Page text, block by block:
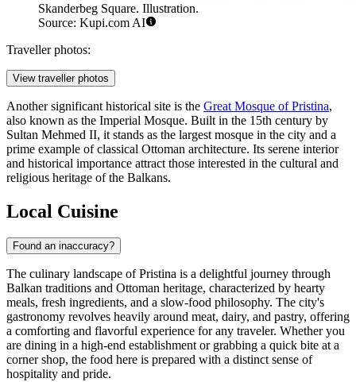
Skanderbeg Square. Illustration.
Source: Kupi.com AI
Traveller photos:
View traveller photos
Another significant historical site is the Great Mosque of Pristina,
also known as the Imperial Mosque. Built in the 15th century by
Sultan Mehmed II, it stands as the largest mosque in the city and a
prime example of classical Ottoman architecture. Its serene interior
and historical importance attract those interested in the cultural and
religious heritage of the Balkans.
Local Cuisine
Found an inaccuracy?
The culinary landscape of Pristina is a delightful journey through
Balkan traditions and Ottoman heritage, characterized by hearty
meals, fresh ingredients, and a slow-food philosophy. The city's
gastronomy revolves heavily around meat, dairy, and pastry, offering
a comforting and flavorful experience for any traveler. Whether you
are dining in a high-end establishment or grabbing a quick bite at a
corner shop, the food here is prepared with a distinct sense of
hospitality and pride.